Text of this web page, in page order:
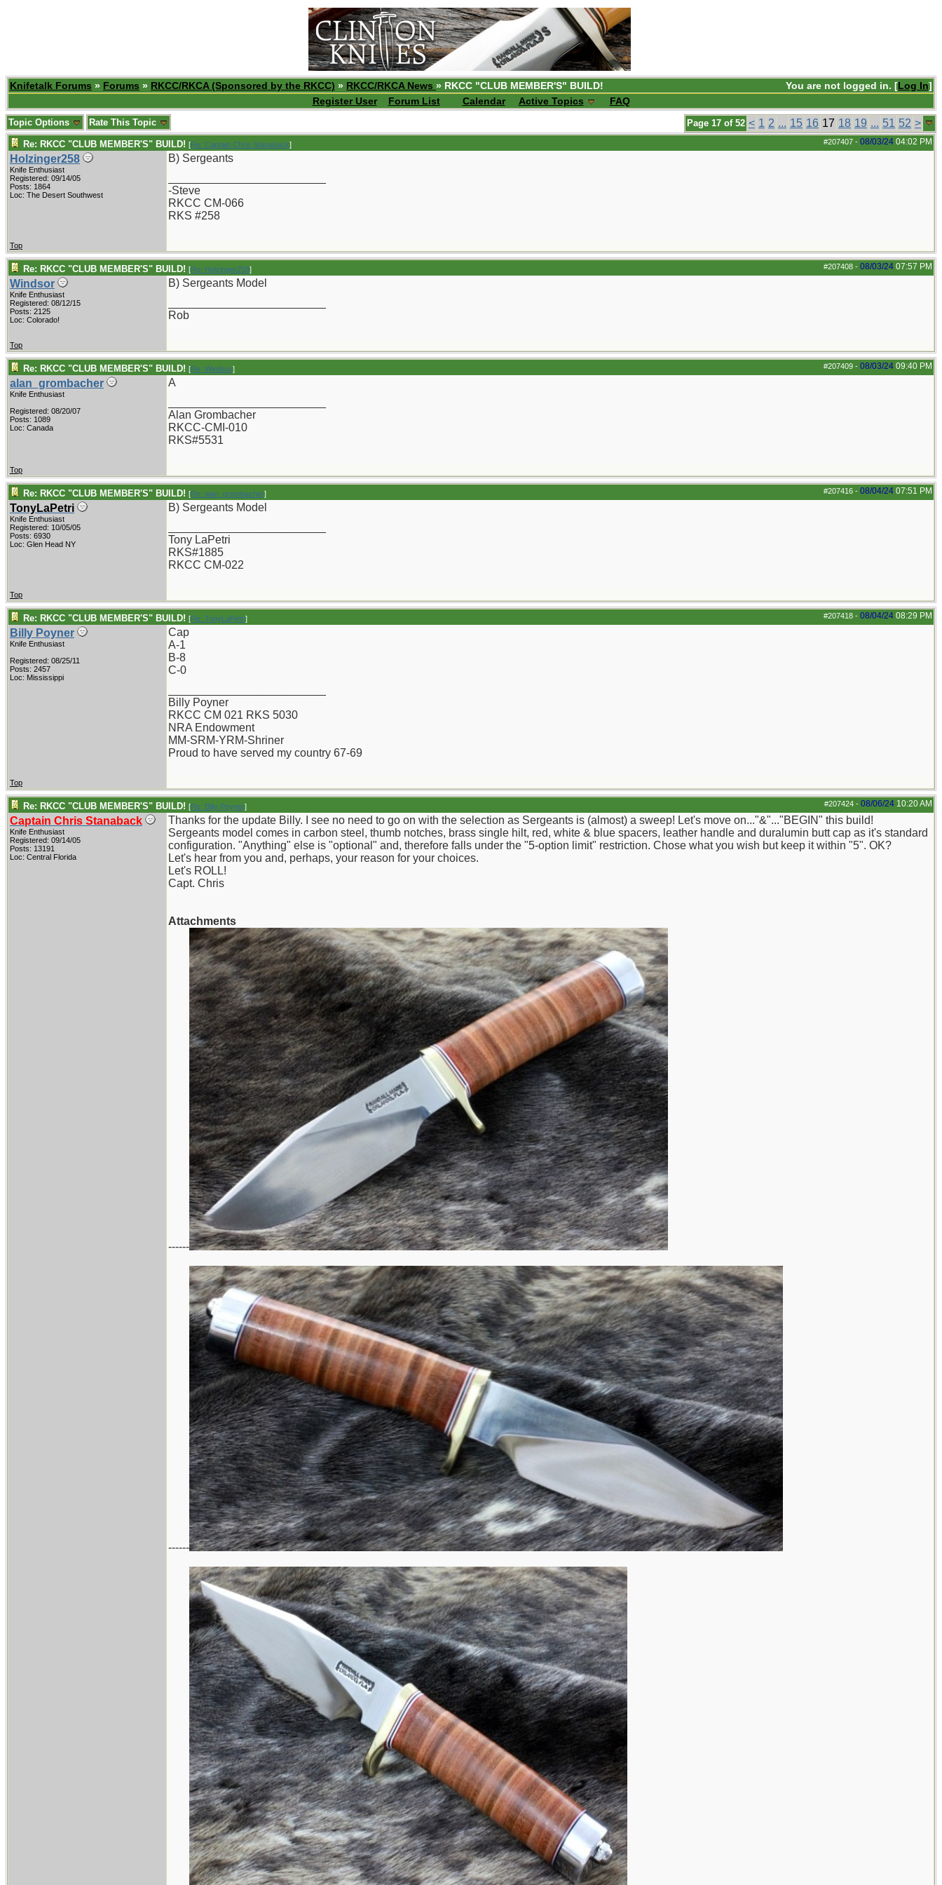
You are not logged in. [Log In]
Knifetalk Forums » Forums » RKCC/RKCA (Sponsored by the RKCC) » RKCC/RKCA News » RKCC "CLUB MEMBER'S" BUILD!
Register User
Forum List Calendar Active Topics FAQ
Page 17 of 52 < 1 2 ... 15 16 17 18 19 ... 51 52 >
Topic Options Rate This Topic
#207407 - 08/03/24 04:02 PM
Re: RKCC "CLUB MEMBER'S" BUILD! [Re: Captain Chris Stanaback]
Holzinger258
Knife Enthusiast
Registered: 09/14/05
Posts: 1864
Loc: The Desert Southwest
B) Sergeants
-Steve
RKCC CM-066
RKS #258
Top
#207408 - 08/03/24 07:57 PM
Re: RKCC "CLUB MEMBER'S" BUILD! [Re: Holzinger258]
Windsor
Knife Enthusiast
Registered: 08/12/15
Posts: 2125
Loc: Colorado!
B) Sergeants Model
Rob
Top
#207409 - 08/03/24 09:40 PM
Re: RKCC "CLUB MEMBER'S" BUILD! [Re: Windsor]
alan_grombacher
Knife Enthusiast
Registered: 08/20/07
Posts: 1089
Loc: Canada
A
Alan Grombacher
RKCC-CMI-010
RKS#5531
Top
#207416 - 08/04/24 07:51 PM
Re: RKCC "CLUB MEMBER'S" BUILD! [Re: alan_grombacher]
TonyLaPetri
Knife Enthusiast
Registered: 10/05/05
Posts: 6930
Loc: Glen Head NY
B) Sergeants Model
Tony LaPetri
RKS#1885
RKCC CM-022
Top
#207418 - 08/04/24 08:29 PM
Re: RKCC "CLUB MEMBER'S" BUILD! [Re: TonyLaPetri]
Billy Poyner
Knife Enthusiast
Registered: 08/25/11
Posts: 2457
Loc: Mississippi
Cap
A-1
B-8
C-0
Billy Poyner
RKCC CM 021 RKS 5030
NRA Endowment
MM-SRM-YRM-Shriner
Proud to have served my country 67-69
Top
#207424 - 08/06/24 10:20 AM
Re: RKCC "CLUB MEMBER'S" BUILD! [Re: Billy Poyner]
Captain Chris Stanaback
Knife Enthusiast
Registered: 09/14/05
Posts: 13191
Loc: Central Florida
Thanks for the update Billy. I see no need to go on with the selection as Sergeants is (almost) a sweep! Let's move on..."&"..."BEGIN" this build!
Sergeants model comes in carbon steel, thumb notches, brass single hilt, red, white & blue spacers, leather handle and duralumin butt cap as it's standard
configuration. "Anything" else is "optional" and, therefore falls under the "5-option limit" restriction. Chose what you wish but keep it within "5". OK?
Let's hear from you and, perhaps, your reason for your choices.
Let's ROLL!
Capt. Chris
Attachments
------
------